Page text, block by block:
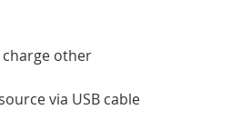
other
via USB cable